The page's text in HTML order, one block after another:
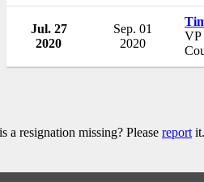
Jul. 27
2020
Sep. 01
2020
VP
a resignation missing? Please report